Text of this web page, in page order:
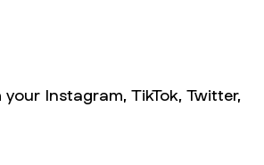
Instagram, TikTok, Twitter,